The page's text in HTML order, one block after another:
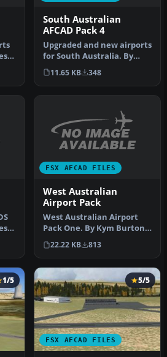
South Australian
AFCAD Pack 4
Upgraded and new airports
for South Australia. By
Kym Burton. These are
upgra…
11.65 KB 348
FSX AFCAD FILES
West Australian
Airport Pack
West Australian Airport
Pack One. By Kym Burton.
New and upgraded
airports fo…
22.22 KB 813
1/5
FSX AFCAD FILES
5/5